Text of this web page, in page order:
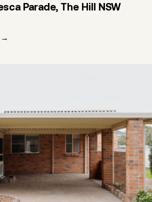
Parade, The Hill NSW